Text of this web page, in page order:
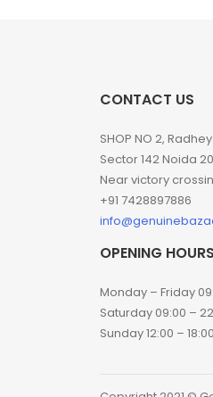
CONTACT US
SHOP NO 2,
Sector 142 Noida
Near victory
+91 7428897886
OPENING HOURS
Monday – Friday
Saturday 09:00 –
Sunday 12:00 – 18:00